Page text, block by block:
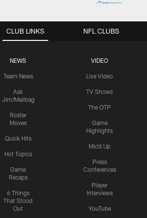
CLUB LINKS
NEWS
Team News
Ask
Jim/Mailbag
Roster
Moves
Quick Hits
Hot Topics
Game
Recaps
6 Things
That Stood
Out
VIDEO
Live Video
TV Shows
The OTP
Game
Highlights
Mic'd Up
Press
Conferences
Player
Interviews
YouTube
NFL CLUBS